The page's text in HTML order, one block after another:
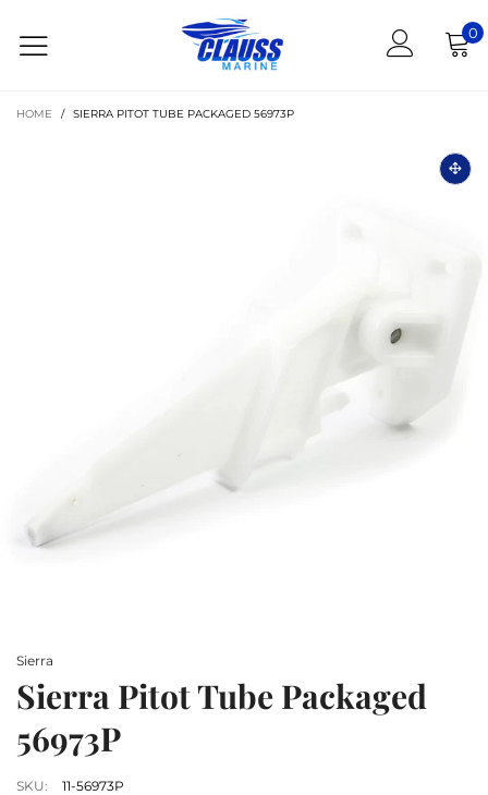
0
HOME / SIERRA PITOT TUBE PACKAGED 56973P
Sierra
Sierra Pitot Tube Packaged
56973P
SKU: 11-56973P